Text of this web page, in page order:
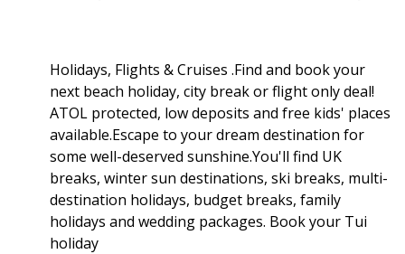
Holidays, Flights & Cruises .Find and book your
next beach holiday, city break or flight only deal!
ATOL protected, low deposits and free kids' places
available.Escape to your dream destination for
some well-deserved sunshine.You'll find UK
breaks, winter sun destinations, ski breaks, multi-
destination holidays, budget breaks, family
holidays and wedding packages. Book your Tui
holiday